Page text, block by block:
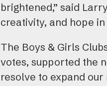
brightened,” said
creativity, and hope
The Boys & Girls
votes, supported the
resolve to expand